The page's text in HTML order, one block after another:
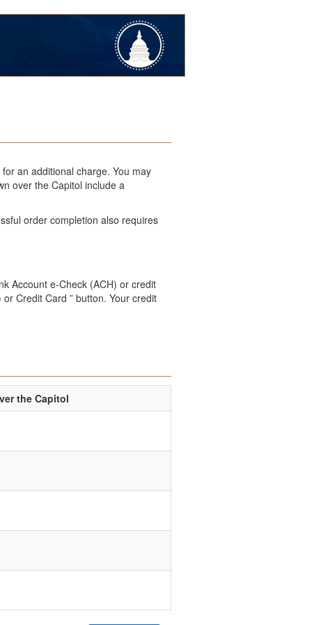
an additional charge. You may
over the Capitol include a
order completion also requires
Account e-Check (ACH) or credit
Credit Card ” button. Your credit
the Capitol